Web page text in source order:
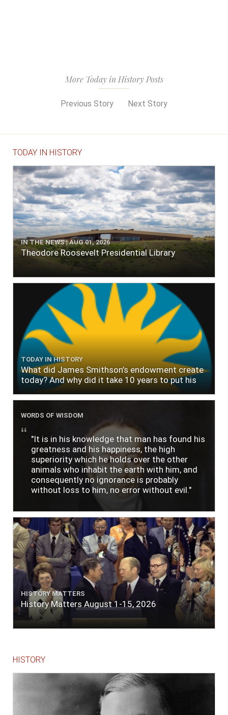
More Today in History Posts
Previous Story Next Story
TODAY IN HISTORY
IN THE NEWS | AUG 01, 2026
Theodore Roosevelt Presidential Library
TODAY IN HISTORY
What did James Smithson’s endowment create
today? And why did it take 10 years to put his
WORDS OF WISDOM
"It is in his knowledge that man has found his
greatness and his happiness, the high
superiority which he holds over the other
animals who inhabit the earth with him, and
consequently no ignorance is probably
without loss to him, no error without evil."
HISTORY MATTERS
History Matters August 1-15, 2026
HISTORY